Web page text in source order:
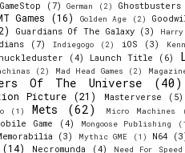
GameStop (7) German (2) Ghostbusters
Games (16) Golden Age (2)
Guardians Of The Galaxy (3)
(7) Indiegogo (2) iOS (3)
(4) Launch Title (6)
(2) Mad Head Games (2)
Of The Universe (40)
Picture
(21) Masterverse (5)
(1) Mets (62) Micro Machines
Game (4) Mongoose Publishing
(3) Mythic GME (1) N64
(14) Necromunda (4) Need For Speed